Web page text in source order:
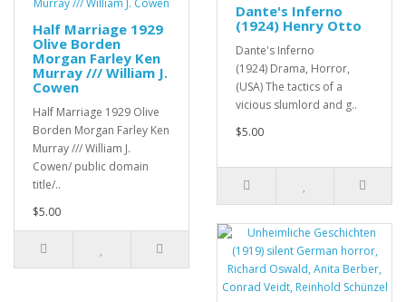
Half Marriage 1929
Olive Borden
Morgan Farley Ken
Murray /// William J.
Cowen
Half Marriage 1929 Olive
Borden Morgan Farley Ken
Murray /// William J.
Cowen/ public domain
title/..
$5.00
Dante's Inferno
(1924) Henry Otto
Dante's Inferno
(1924) Drama, Horror,
(USA) The tactics of a
vicious slumlord and g..
$5.00